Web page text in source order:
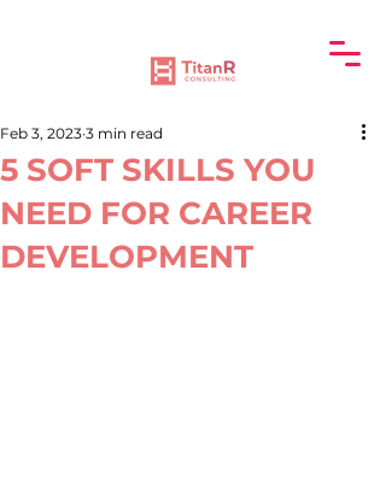
5 SOFT SKILLS YOU
NEED FOR CAREER
DEVELOPMENT
Feb 3, 2023 3 min read